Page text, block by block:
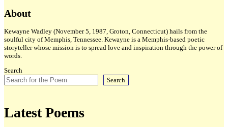
Sidebar
About
Kewayne Wadley (November 5, 1987, Groton, Connecticut) hails from the
soulful city of Memphis, Tennessee. Kewayne is a Memphis-based poetic
storyteller whose mission is to spread love and inspiration through the power of
words.
Search
Search
Latest Poems